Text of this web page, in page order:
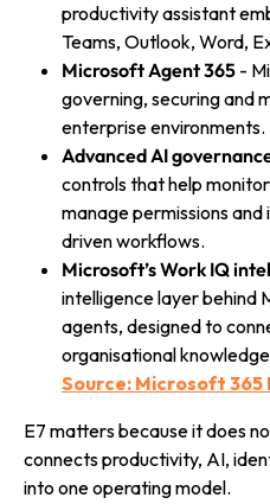
productivity assistant
Teams, Outlook, Word,
Microsoft Agent 365 -
governing, securing and
enterprise environments.
Advanced AI
controls that help
manage permissions
driven workflows.
Microsoft’s Work IQ
intelligence layer behind
agents, designed to
organisational
Source: Microsoft 365
E7 matters because it does
connects productivity, AI,
into one operating model.